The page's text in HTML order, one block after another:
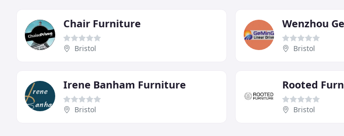
Chair Furniture
Bristol Bristol
Irene Banham Furniture
Bristol
Rooted
Bristol